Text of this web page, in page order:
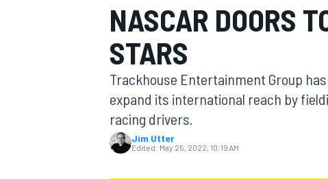
MOTOGP
NASCAR DOORS
STARS
Trackhouse Entertainment Group
expand its international reach by
racing drivers.
Jim Utter
Edited: May 25, 2022, 10:19 AM